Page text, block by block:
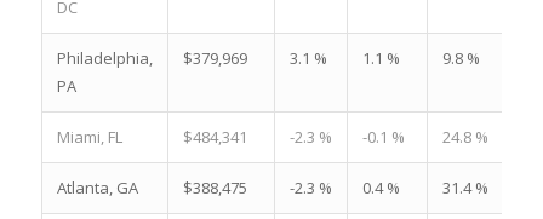
DC
Philadelphia,
PA
$379,969 3.1 % 1.1 % 9.8 %
Miami, FL $484,341 -2.3 % -0.1 % 24.8 %
Atlanta, GA $388,475 -2.3 % 0.4 % 31.4 %